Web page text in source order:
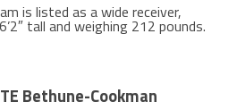
is listed as a wide receiver,
tall and weighing 212 pounds.
Bethune-Cookman